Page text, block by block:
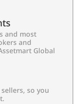
and most
and
Global
so you